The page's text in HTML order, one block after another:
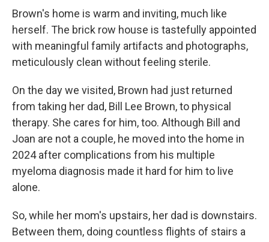
Brown's home is warm and inviting, much like
herself. The brick row house is tastefully appointed
with meaningful family artifacts and photographs,
meticulously clean without feeling sterile.
On the day we visited, Brown had just returned
from taking her dad, Bill Lee Brown, to physical
therapy. She cares for him, too. Although Bill and
Joan are not a couple, he moved into the home in
2024 after complications from his multiple
myeloma diagnosis made it hard for him to live
alone.
So, while her mom's upstairs, her dad is downstairs.
Between them, doing countless flights of stairs a